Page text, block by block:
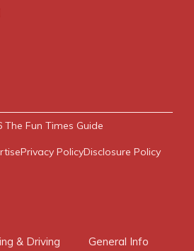
The Fun Times Guide
Privacy PolicyDisclosure Policy
& Driving General Info